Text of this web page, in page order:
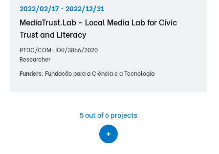
2022/02/17 - 2022/12/31
MediaTrust.Lab - Local Media Lab for Civic
Trust and Literacy
PTDC/COM-JOR/3866/2020
Researcher
Funders: Fundação para a Ciência e a Tecnologia
5out of 6 projects